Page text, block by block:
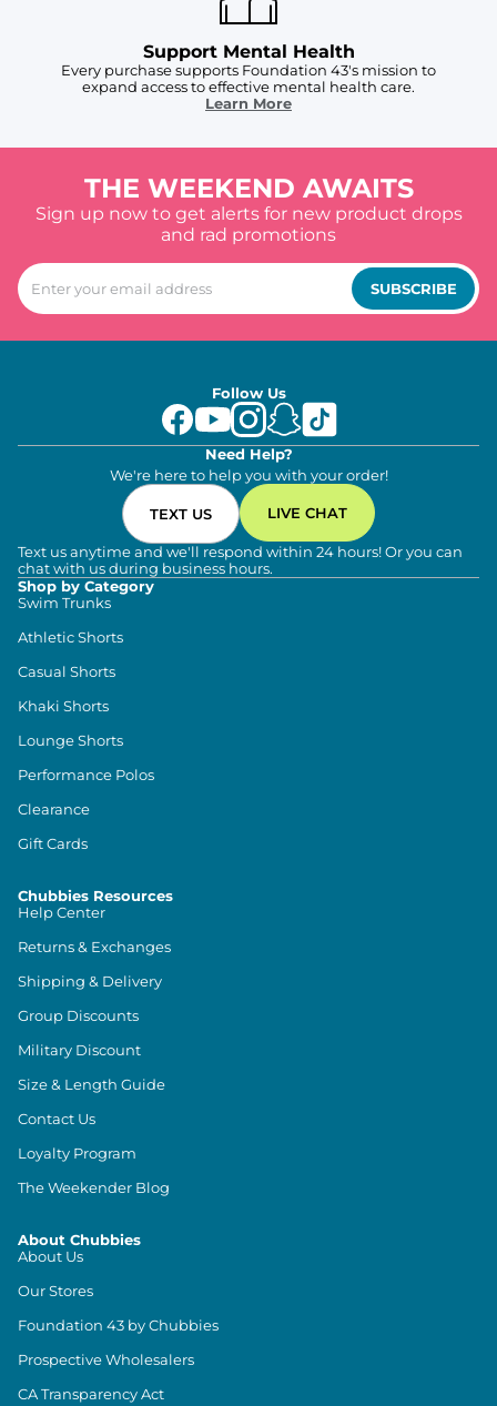
Support Mental Health
Every purchase supports Foundation 43's mission to
expand access to effective mental health care.
Learn More
THE WEEKEND AWAITS
Sign up now to get alerts for new product drops
and rad promotions
SUBSCRIBE
Follow Us
Need Help?
We're here to help you with your order!
TEXT US LIVE CHAT
Text us anytime and we'll respond within 24 hours! Or you can
chat with us during business hours.
Shop by Category
Swim Trunks
Athletic Shorts
Casual Shorts
Khaki Shorts
Lounge Shorts
Performance Polos
Clearance
Gift Cards
Chubbies Resources
Help Center
Returns & Exchanges
Shipping & Delivery
Group Discounts
Military Discount
Size & Length Guide
Contact Us
Loyalty Program
The Weekender Blog
About Chubbies
About Us
Our Stores
Foundation 43 by Chubbies
Prospective Wholesalers
CA Transparency Act